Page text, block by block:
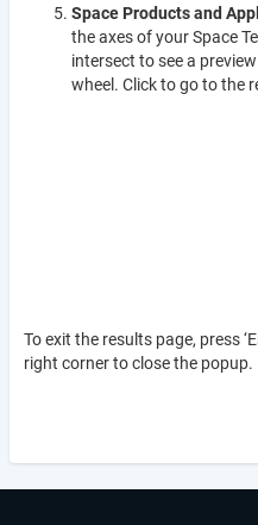
Space Products and
the axes of your Space
intersect to see a
wheel. Click to go to the
To exit the results page, press
right corner to close the popup.